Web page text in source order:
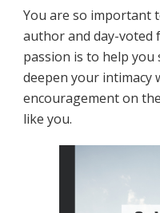
You are so important
author and day-voted
passion is to help you
deepen your intimacy
encouragement on
like you.